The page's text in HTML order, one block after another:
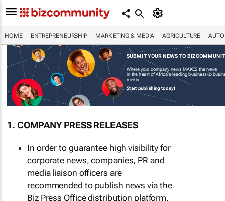
HOME ENTREPRENEURSHIP MARKETING & MEDIA AGRICULTURE
SUBMIT YOUR NEWS TO
Where your company news MAKES the news
in the heart of Africa's leading business-2-
media.
Start publishing today!
1. COMPANY PRESS RELEASES
In order to guarantee high visibility for
corporate news, companies, PR and
media liaison officers are
recommended to publish news via the
Biz Press Office distribution platform.